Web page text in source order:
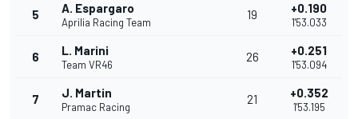
5 A. Espargaro
Aprilia Racing Team
19 +0.190
1'53.033
6 L. Marini
Team VR46
26 +0.251
1'53.094
7 J. Martin
Pramac Racing
21 +0.352
1'53.195